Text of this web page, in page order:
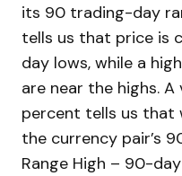
its 90 trading-day
tells us that price is
day lows, while a
are near the highs.
percent tells us that
the currency pair’s
Range High – 90-